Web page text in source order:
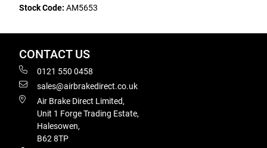
Stock Code: AM5653
CONTACT US
0121 550 0458
sales@airbrakedirect.co.uk
Air Brake Direct Limited,
Unit 1 Forge Trading Estate,
Halesowen,
B62 8TP